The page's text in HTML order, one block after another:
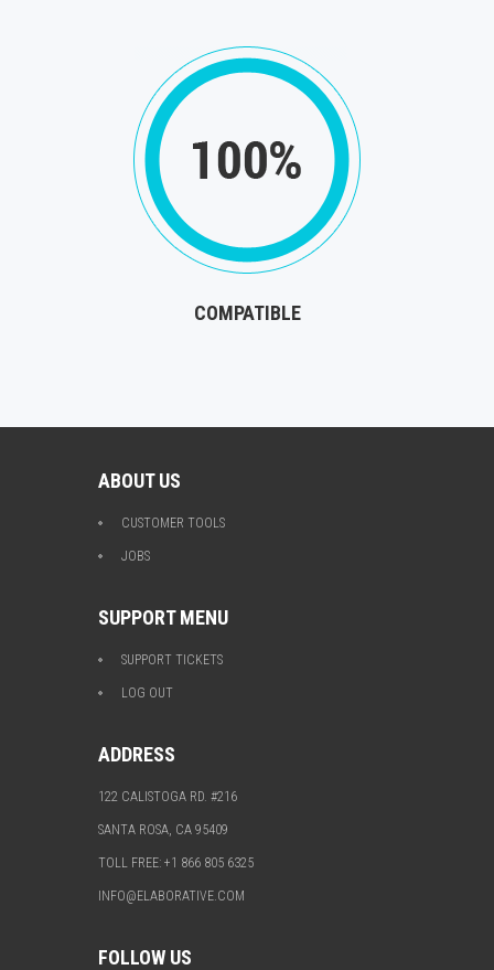
COMPATIBLE
ABOUT US
CUSTOMER TOOLS
JOBS
SUPPORT MENU
SUPPORT TICKETS
LOG OUT
ADDRESS
122 CALISTOGA RD. #216
SANTA ROSA, CA 95409
TOLL FREE: +1 866 805 6325
INFO@ELABORATIVE.COM
FOLLOW US